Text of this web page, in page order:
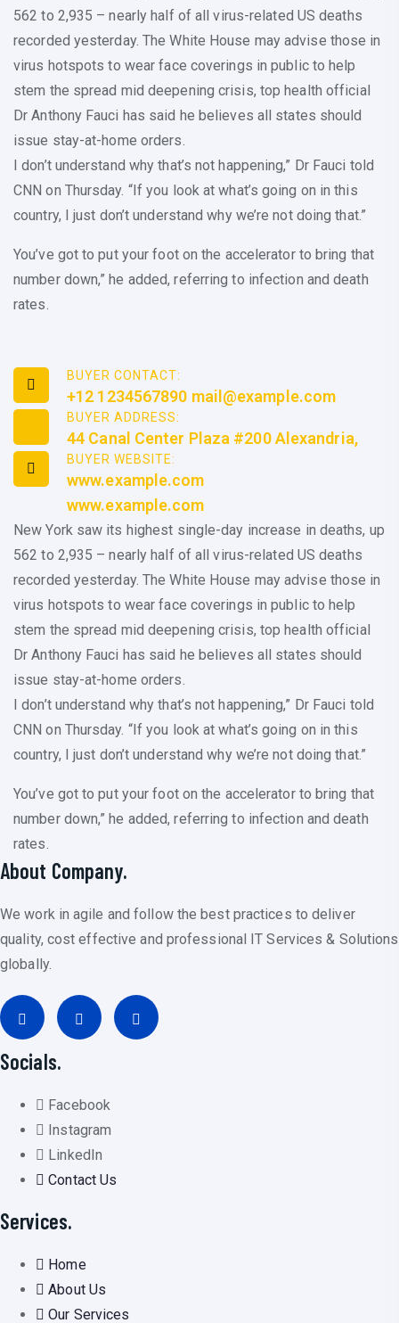
562 to 2,935 – nearly half of all virus-related US deaths
recorded yesterday. The White House may advise those in
virus hotspots to wear face coverings in public to help
stem the spread mid deepening crisis, top health official
Dr Anthony Fauci has said he believes all states should
issue stay-at-home orders.
I don’t understand why that’s not happening,” Dr Fauci told
CNN on Thursday. “If you look at what’s going on in this
country, I just don’t understand why we’re not doing that.”
You’ve got to put your foot on the accelerator to bring that
number down,” he added, referring to infection and death
rates.
BUYER CONTACT:
+12 1234567890 mail@example.com
BUYER ADDRESS:
44 Canal Center Plaza #200 Alexandria,
BUYER WEBSITE:
www.example.com
www.example.com
New York saw its highest single-day increase in deaths, up
562 to 2,935 – nearly half of all virus-related US deaths
recorded yesterday. The White House may advise those in
virus hotspots to wear face coverings in public to help
stem the spread mid deepening crisis, top health official
Dr Anthony Fauci has said he believes all states should
issue stay-at-home orders.
I don’t understand why that’s not happening,” Dr Fauci told
CNN on Thursday. “If you look at what’s going on in this
country, I just don’t understand why we’re not doing that.”
You’ve got to put your foot on the accelerator to bring that
number down,” he added, referring to infection and death
rates.
About Company.
We work in agile and follow the best practices to deliver
quality, cost effective and professional IT Services & Solutions
globally.
Socials.
Facebook
Instagram
LinkedIn
Contact Us
Services.
Home
About Us
Our Services